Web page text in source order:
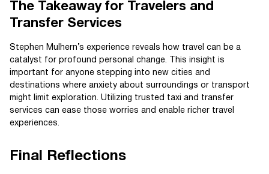
The Takeaway for Travelers and
Transfer Services
Stephen Mulhern’s experience reveals how travel can be a
catalyst for profound personal change. This insight is
important for anyone stepping into new cities and
destinations where anxiety about surroundings or transport
might limit exploration. Utilizing trusted taxi and transfer
services can ease those worries and enable richer travel
experiences.
Final Reflections